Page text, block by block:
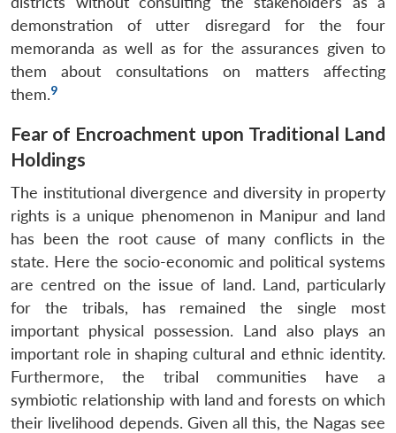
demonstration of utter disregard for the four
memoranda as well as for the assurances given to
them about consultations on matters affecting
them.9
Fear of Encroachment upon Traditional Land
Holdings
The institutional divergence and diversity in property
rights is a unique phenomenon in Manipur and land
has been the root cause of many conflicts in the
state. Here the socio-economic and political systems
are centred on the issue of land. Land, particularly
for the tribals, has remained the single most
important physical possession. Land also plays an
important role in shaping cultural and ethnic identity.
Furthermore, the tribal communities have a
symbiotic relationship with land and forests on which
their livelihood depends. Given all this, the Nagas see